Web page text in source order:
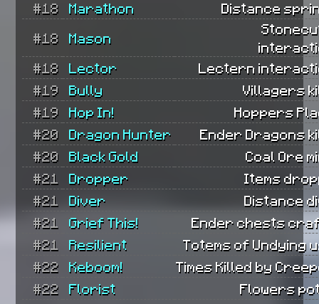
#18 Marathon Distance
#18 Mason
#18
Lector
Lectern
#19
Bully
Villagers
#19
Hop In!
Hoppers
#20
Dragon Hunter
Ender Dragons
#20
Black Gold
Coal Ore
#21
Dropper
Items
#21
Diver
Distance
#21
Grief This!
Ender chests
#21
Resilient
Totems of Undying
#22
Keboom!
Times Killed by
#22
Florist
Flowers